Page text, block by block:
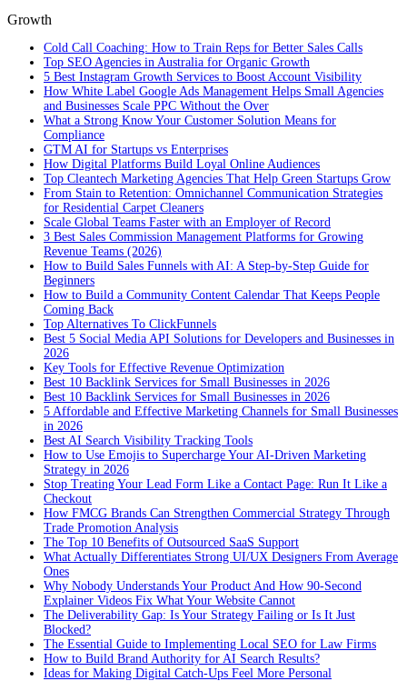
Growth
Cold Call Coaching: How to Train Reps for Better Sales Calls
Top SEO Agencies in Australia for Organic Growth
5 Best Instagram Growth Services to Boost Account Visibility
How White Label Google Ads Management Helps Small Agencies
and Businesses Scale PPC Without the Over
What a Strong Know Your Customer Solution Means for
Compliance
GTM AI for Startups vs Enterprises
How Digital Platforms Build Loyal Online Audiences
Top Cleantech Marketing Agencies That Help Green Startups Grow
From Stain to Retention: Omnichannel Communication Strategies
for Residential Carpet Cleaners
Scale Global Teams Faster with an Employer of Record
3 Best Sales Commission Management Platforms for Growing
Revenue Teams (2026)
How to Build Sales Funnels with AI: A Step-by-Step Guide for
Beginners
How to Build a Community Content Calendar That Keeps People
Coming Back
Top Alternatives To ClickFunnels
Best 5 Social Media API Solutions for Developers and Businesses in
2026
Key Tools for Effective Revenue Optimization
Best 10 Backlink Services for Small Businesses in 2026
Best 10 Backlink Services for Small Businesses in 2026
5 Affordable and Effective Marketing Channels for Small Businesses
in 2026
Best AI Search Visibility Tracking Tools
How to Use Emojis to Supercharge Your AI-Driven Marketing
Strategy in 2026
Stop Treating Your Lead Form Like a Contact Page: Run It Like a
Checkout
How FMCG Brands Can Strengthen Commercial Strategy Through
Trade Promotion Analysis
The Top 10 Benefits of Outsourced SaaS Support
What Actually Differentiates Strong UI/UX Designers From Average
Ones
Why Nobody Understands Your Product And How 90-Second
Explainer Videos Fix What Your Website Cannot
The Deliverability Gap: Is Your Strategy Failing or Is It Just
Blocked?
The Essential Guide to Implementing Local SEO for Law Firms
How to Build Brand Authority for AI Search Results?
Ideas for Making Digital Catch-Ups Feel More Personal